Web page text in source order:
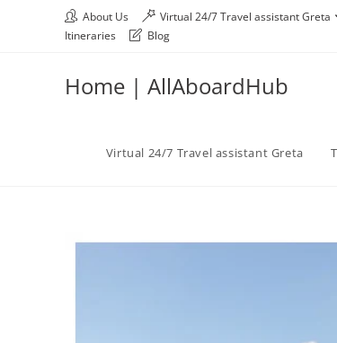
About Us Virtual 24/7 Travel assistant Greta
Itineraries
Blog
Home | AllAboardHub
Virtual 24/7 Travel assistant Greta